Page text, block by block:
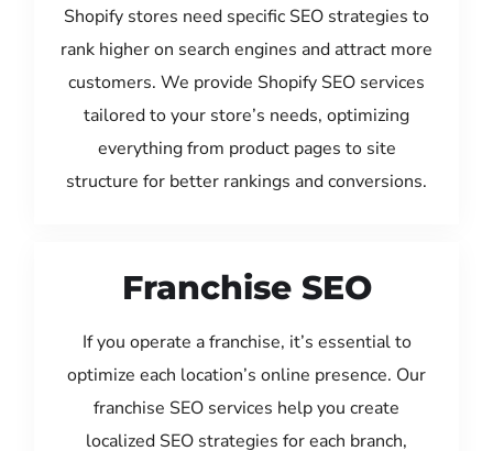
Shopify stores need specific SEO strategies to
rank higher on search engines and attract more
customers. We provide Shopify SEO services
tailored to your store’s needs, optimizing
everything from product pages to site
structure for better rankings and conversions.
Franchise SEO
If you operate a franchise, it’s essential to
optimize each location’s online presence. Our
franchise SEO services help you create
localized SEO strategies for each branch,